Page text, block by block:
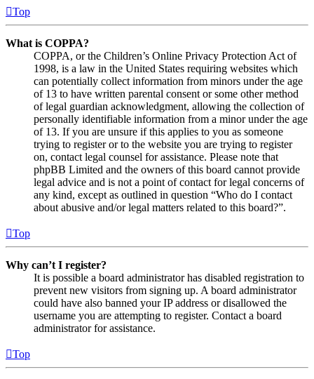
Top
What is COPPA?
COPPA, or the Children’s Online Privacy Protection Act of
1998, is a law in the United States requiring websites which
can potentially collect information from minors under the age
of 13 to have written parental consent or some other method
of legal guardian acknowledgment, allowing the collection of
personally identifiable information from a minor under the age
of 13. If you are unsure if this applies to you as someone
trying to register or to the website you are trying to register
on, contact legal counsel for assistance. Please note that
phpBB Limited and the owners of this board cannot provide
legal advice and is not a point of contact for legal concerns of
any kind, except as outlined in question “Who do I contact
about abusive and/or legal matters related to this board?”.
Top
Why can’t I register?
It is possible a board administrator has disabled registration to
prevent new visitors from signing up. A board administrator
could have also banned your IP address or disallowed the
username you are attempting to register. Contact a board
administrator for assistance.
Top